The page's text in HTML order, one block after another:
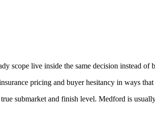
scope live inside the same decision instead of
pricing and buyer hesitancy in ways
submarket and finish level. Medford is